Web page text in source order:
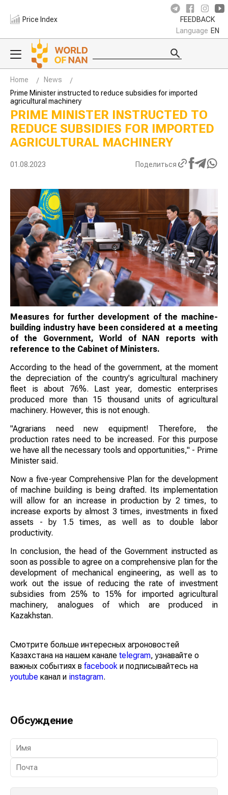
Price Index FEEDBACK
Language EN
Home
News
Prime Minister instructed to reduce subsidies for imported
agricultural machinery
PRIME MINISTER INSTRUCTED TO
REDUCE SUBSIDIES FOR IMPORTED
AGRICULTURAL MACHINERY
01.08.2023 Поделиться
Measures for further development of the machine-
building industry have been considered at a meeting
of the Government, World of NAN reports with
reference to the Cabinet of Ministers.
According to the head of the government, at the moment
the depreciation of the country's agricultural machinery
fleet is about 76%. Last year, domestic enterprises
produced more than 15 thousand units of agricultural
machinery. However, this is not enough.
"Agrarians need new equipment! Therefore, the
production rates need to be increased. For this purpose
we have all the necessary tools and opportunities," - Prime
Minister said.
Now a five-year Comprehensive Plan for the development
of machine building is being drafted. Its implementation
will allow for an increase in production by 2 times, to
increase exports by almost 3 times, investments in fixed
assets - by 1.5 times, as well as to double labor
productivity.
In conclusion, the head of the Government instructed as
soon as possible to agree on a comprehensive plan for the
development of mechanical engineering, as well as to
work out the issue of reducing the rate of investment
subsidies from 25% to 15% for imported agricultural
machinery, analogues of which are produced in
Kazakhstan.
Смотрите больше интересных агроновостей
Казахстана на нашем канале telegram, узнавайте о
важных событиях в facebook и подписывайтесь на
youtube канал и instagram.
Обсуждение